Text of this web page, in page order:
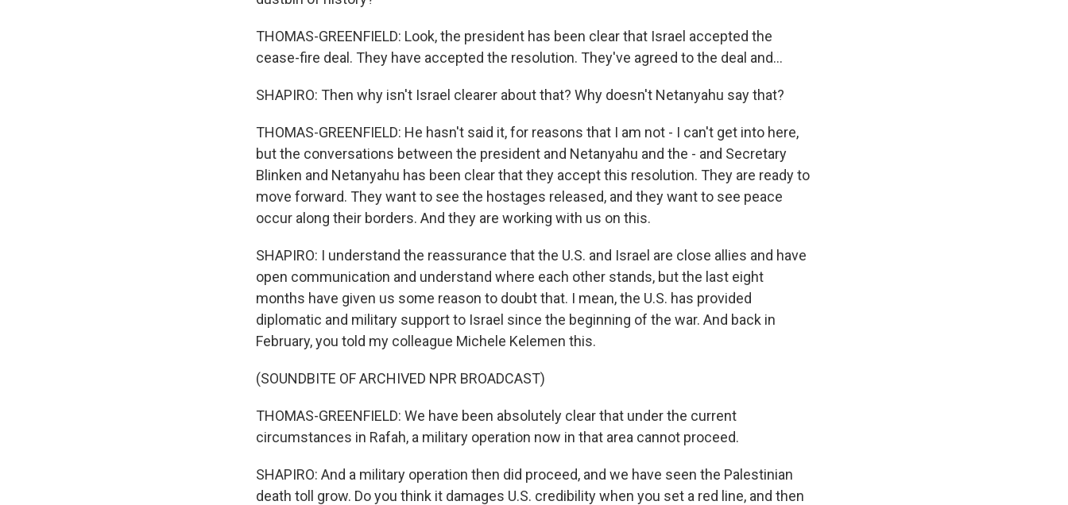
THOMAS-GREENFIELD: Look, the president has been clear that Israel accepted the
cease-fire deal. They have accepted the resolution. They've agreed to the deal and...
SHAPIRO: Then why isn't Israel clearer about that? Why doesn't Netanyahu say that?
THOMAS-GREENFIELD: He hasn't said it, for reasons that I am not - I can't get into here,
but the conversations between the president and Netanyahu and the - and Secretary
Blinken and Netanyahu has been clear that they accept this resolution. They are ready to
move forward. They want to see the hostages released, and they want to see peace
occur along their borders. And they are working with us on this.
SHAPIRO: I understand the reassurance that the U.S. and Israel are close allies and have
open communication and understand where each other stands, but the last eight
months have given us some reason to doubt that. I mean, the U.S. has provided
diplomatic and military support to Israel since the beginning of the war. And back in
February, you told my colleague Michele Kelemen this.
(SOUNDBITE OF ARCHIVED NPR BROADCAST)
THOMAS-GREENFIELD: We have been absolutely clear that under the current
circumstances in Rafah, a military operation now in that area cannot proceed.
SHAPIRO: And a military operation then did proceed, and we have seen the Palestinian
death toll grow. Do you think it damages U.S. credibility when you set a red line, and then